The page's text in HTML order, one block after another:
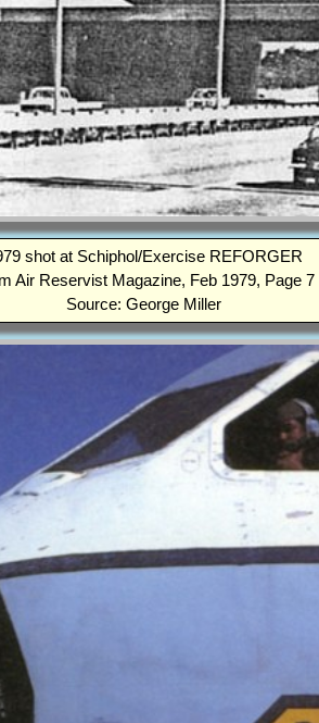
shot at Schiphol/Exercise REFORGER
Air Reservist Magazine, Feb 1979, Page 7
Source: George Miller